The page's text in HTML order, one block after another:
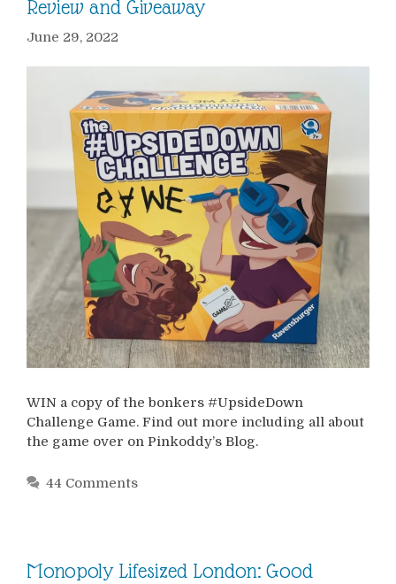
Review and Giveaway
June 29, 2022
WIN a copy of the bonkers #UpsideDown
Challenge Game. Find out more including all about
the game over on Pinkoddy’s Blog.
44 Comments
Monopoly Lifesized London: Good